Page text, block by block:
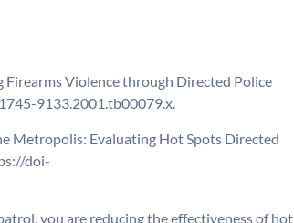
Firearms Violence through Directed Police
9133.2001.tb00079.x.
Metropolis: Evaluating Hot Spots Directed
doi-
you are reducing the effectiveness of hot